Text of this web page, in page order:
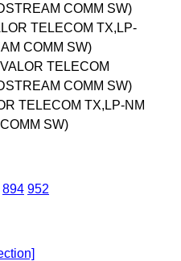
COMM SW)
TELECOM TX,LP-
COMM SW)
TELECOM
COMM SW)
TELECOM TX,LP-NM
SW)
894 952